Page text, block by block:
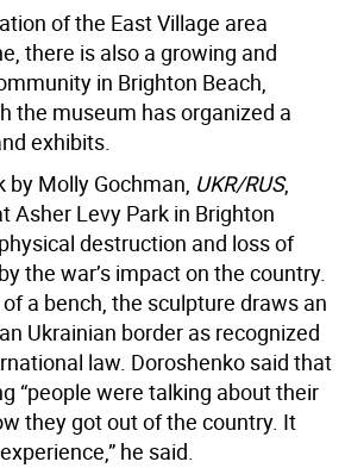
of the East Village area
there is also a growing and
in Brighton Beach,
the museum has organized a
exhibits.
by Molly Gochman, UKR/RUS,
Asher Levy Park in Brighton
destruction and loss of
the war’s impact on the country.
a bench, the sculpture draws an
Ukrainian border as recognized
law. Doroshenko said that
“people were talking about their
they got out of the country. It
he said.